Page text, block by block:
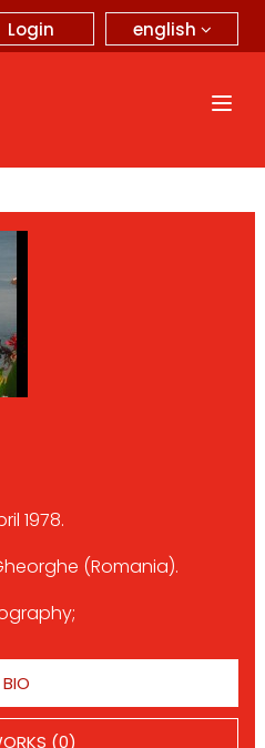
english
Login
1978.
(Romania).
BIO
(0)